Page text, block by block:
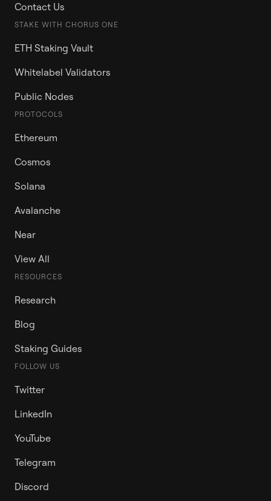
Contact Us
STAKE WITH CHORUS ONE
ETH Staking Vault
Whitelabel Validators
Public Nodes
PROTOCOLS
Ethereum
Cosmos
Solana
Avalanche
Near
View All
RESOURCES
Research
Blog
Staking Guides
FOLLOW US
Twitter
LinkedIn
YouTube
Telegram
Discord